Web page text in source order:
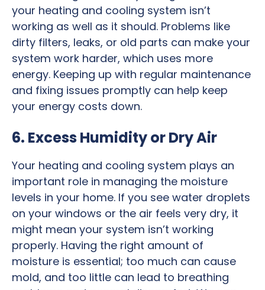
your heating and cooling system isn’t
working as well as it should. Problems like
dirty filters, leaks, or old parts can make your
system work harder, which uses more
energy. Keeping up with regular maintenance
and fixing issues promptly can help keep
your energy costs down.
6. Excess Humidity or Dry Air
Your heating and cooling system plays an
important role in managing the moisture
levels in your home. If you see water droplets
on your windows or the air feels very dry, it
might mean your system isn’t working
properly. Having the right amount of
moisture is essential; too much can cause
mold, and too little can lead to breathing